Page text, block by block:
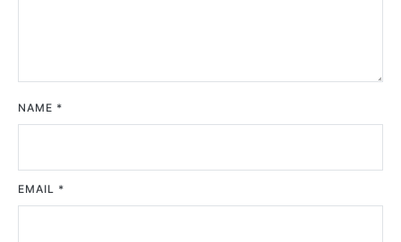
NAME *
EMAIL *